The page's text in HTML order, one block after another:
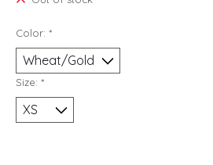
Color: *
Size: *